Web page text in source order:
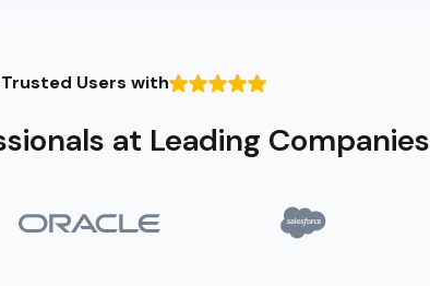
Users with
at Leading Companies